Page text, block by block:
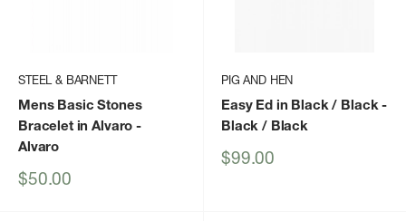
STEEL & BARNETT
Mens Basic Stones
Bracelet in Alvaro -
Alvaro
Sale
$50.00
PIG AND HEN
Easy Ed in Black / Black-
Black / Black
Sale
$99.00